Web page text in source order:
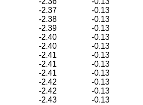
-2.37 -0.13
-2.38 -0.13
-2.39 -0.13
-2.40 -0.13
-2.40 -0.13
-2.41 -0.13
-2.41 -0.13
-2.41 -0.13
-2.42 -0.13
-2.42 -0.13
-2.43 -0.13